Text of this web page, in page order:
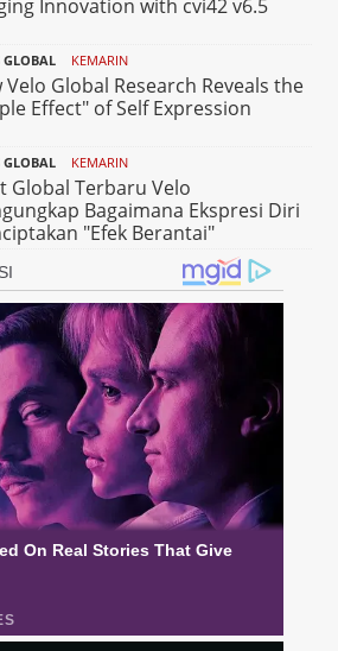
Innovation with cvi42 v6.5
GLOBAL KEMARIN
Velo Global Research Reveals the
Effect" of Self Expression
GLOBAL KEMARIN
Global Terbaru Velo
Bagaimana Ekspresi Diri
"Efek Berantai"